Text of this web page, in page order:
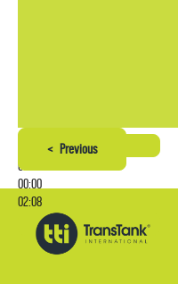
00:00
00:00
02:08
< Previous